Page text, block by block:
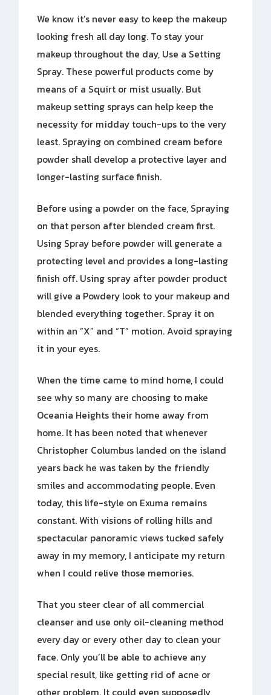
We know it’s never easy to keep the makeup
looking fresh all day long. To stay your
makeup throughout the day, Use a Setting
Spray. These powerful products come by
means of a Squirt or mist usually. But
makeup setting sprays can help keep the
necessity for midday touch-ups to the very
least. Spraying on combined cream before
powder shall develop a protective layer and
longer-lasting surface finish.
Before using a powder on the face, Spraying
on that person after blended cream first.
Using Spray before powder will generate a
protecting level and provides a long-lasting
finish off. Using spray after powder product
will give a Powdery look to your makeup and
blended everything together. Spray it on
within an “X” and “T” motion. Avoid spraying
it in your eyes.
When the time came to mind home, I could
see why so many are choosing to make
Oceania Heights their home away from
home. It has been noted that whenever
Christopher Columbus landed on the island
years back he was taken by the friendly
smiles and accommodating people. Even
today, this life-style on Exuma remains
constant. With visions of rolling hills and
spectacular panoramic views tucked safely
away in my memory, I anticipate my return
when I could relive those memories.
That you steer clear of all commercial
cleanser and use only oil-cleaning method
every day or every other day to clean your
face. Only you’ll be able to achieve any
special result, like getting rid of acne or